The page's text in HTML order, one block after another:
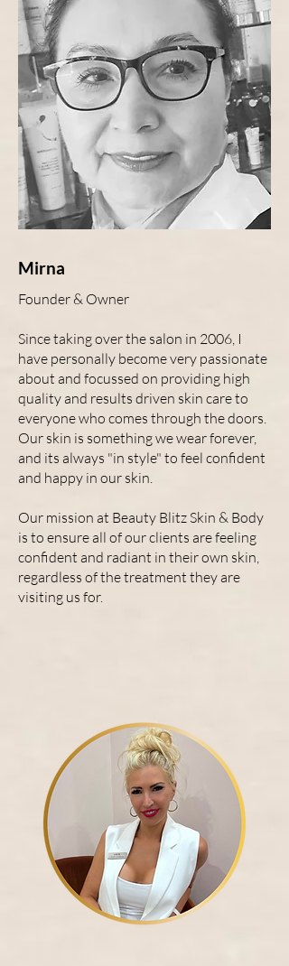
Mirna
Founder & Owner
Since taking over the salon in 2006, I
have personally become very passionate
about and focussed on providing high
quality and results driven skin care to
everyone who comes through the doors.
Our skin is something we wear forever,
and its always "in style" to feel confident
and happy in our skin.
Our mission at Beauty Blitz Skin & Body
is to ensure all of our clients are feeling
confident and radiant in their own skin,
regardless of the treatment they are
visiting us for.